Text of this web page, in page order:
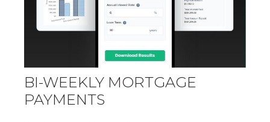
BI-WEEKLY MORTGAGE
PAYMENTS